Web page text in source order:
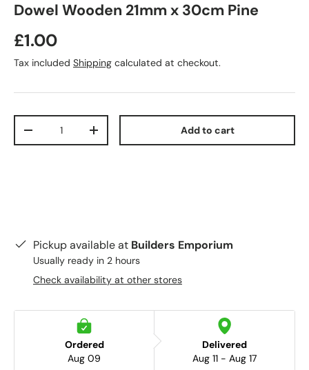
Dowel Wooden 21mm x 30cm Pine
£1.00
Tax included Shipping calculated at checkout.
-
+ Add to cart
Pickup available at Builders Emporium
Usually ready in 2 hours
Check availability at other stores
Ordered
Aug 09
Delivered
Aug 11 - Aug 17